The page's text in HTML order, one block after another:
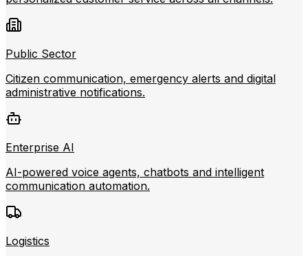
Public Sector
Citizen communication, emergency alerts and digital
administrative notifications.
Enterprise AI
AI-powered voice agents, chatbots and intelligent
communication automation.
Logistics